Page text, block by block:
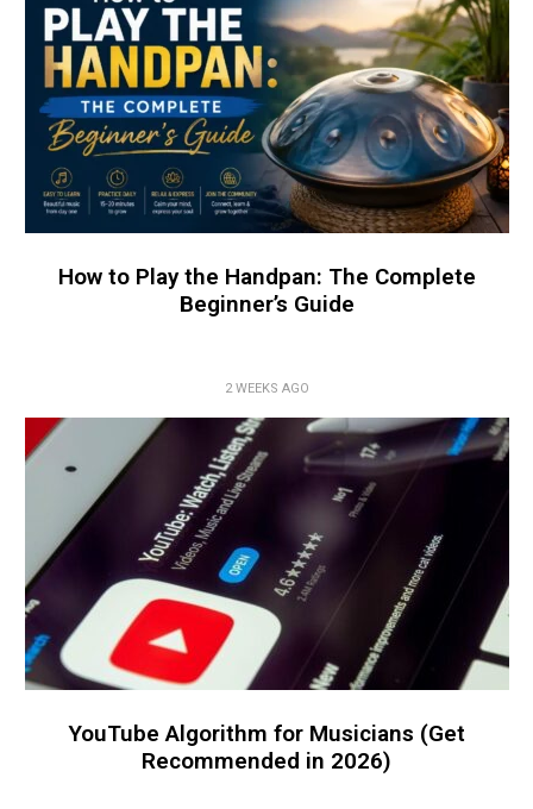
How to Play the Handpan: The Complete
Beginner’s Guide
2 WEEKS AGO
YouTube Algorithm for Musicians (Get
Recommended in 2026)